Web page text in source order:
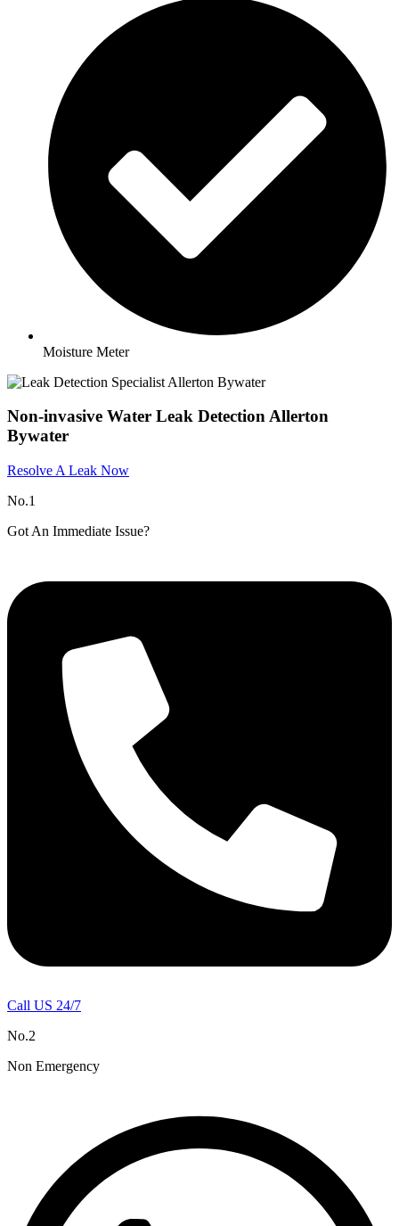
Moisture Meter
Non-invasive Water Leak Detection Allerton
Bywater
Resolve A Leak Now
No.1
Got An Immediate Issue?
Call US 24/7
No.2
Non Emergency